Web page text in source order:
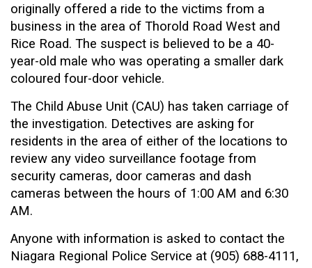
originally offered a ride to the victims from a
business in the area of Thorold Road West and
Rice Road. The suspect is believed to be a 40-
year-old male who was operating a smaller dark
coloured four-door vehicle.
The Child Abuse Unit (CAU) has taken carriage of
the investigation. Detectives are asking for
residents in the area of either of the locations to
review any video surveillance footage from
security cameras, door cameras and dash
cameras between the hours of 1:00 AM and 6:30
AM.
Anyone with information is asked to contact the
Niagara Regional Police Service at (905) 688-4111,